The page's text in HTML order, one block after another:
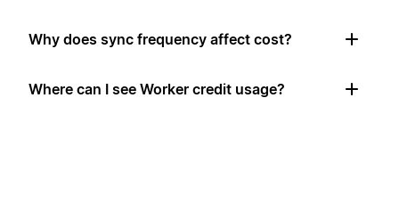
Why does sync frequency affect cost?
Where can I see Worker credit usage?